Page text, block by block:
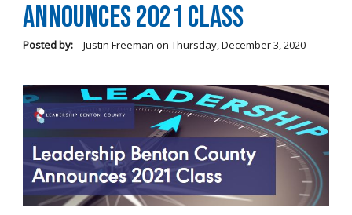
Announces 2021 Class
Posted by: Justin Freeman on Thursday, December 3, 2020